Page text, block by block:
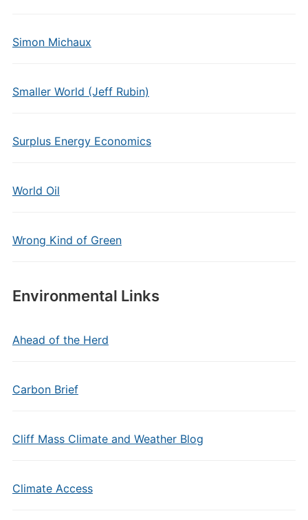
Simon Michaux
Smaller World (Jeff Rubin)
Surplus Energy Economics
World Oil
Wrong Kind of Green
Environmental Links
Ahead of the Herd
Carbon Brief
Cliff Mass Climate and Weather Blog
Climate Access